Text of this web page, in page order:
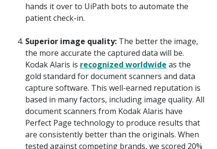
hands it over to UiPath bots to automate the
patient check-in.
Superior image quality: The better the image,
the more accurate the captured data will be.
Kodak Alaris is recognized worldwide as the
gold standard for document scanners and data
capture software. This well-earned reputation is
based in many factors, including image quality. All
document scanners from Kodak Alaris have
Perfect Page technology to produce results that
are consistently better than the originals. When
tested against competing brands, we scored 20%